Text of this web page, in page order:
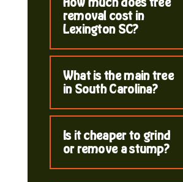
removal cost in
Lexington SC?
What is the main tree
in South Carolina?
Is it cheaper to grind
or remove a stump?